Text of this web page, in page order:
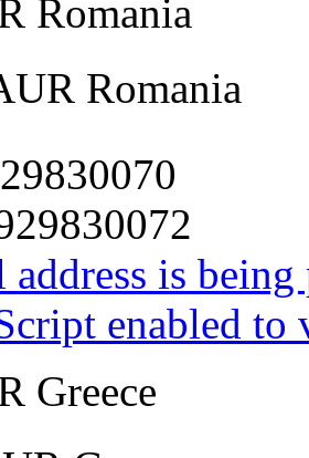
Romania
Romania
is
enabled
Greece